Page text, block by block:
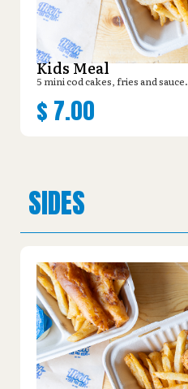
Kids Meal
5 mini cod cakes, fries and sauce.
$ 7.00
SIDES